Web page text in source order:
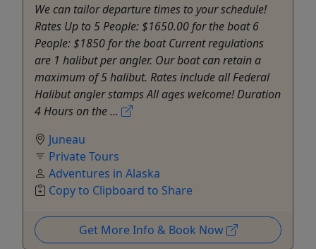
We can tailor departure times to your schedule!
Rates Up to 5 People: $1650.00 for the boat 6
People: $1850 for the boat Current regulations
are 1 halibut per angler. Our boat can retain a
maximum of 5 halibut. Rates include all Federal
Halibut angler stamps All ages welcome! Duration
4 Hours on the ...
Juneau
Private Tours
Adventures in Alaska
Copy to Clipboard to Share
Get More Info & Book Now